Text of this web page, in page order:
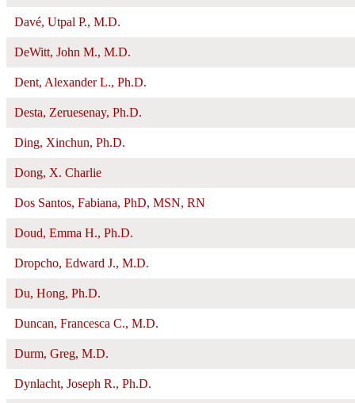
Davé, Utpal P., M.D.
DeWitt, John M., M.D.
Dent, Alexander L., Ph.D.
Desta, Zeruesenay, Ph.D.
Ding, Xinchun, Ph.D.
Dong, X. Charlie
Dos Santos, Fabiana, PhD, MSN, RN
Doud, Emma H., Ph.D.
Dropcho, Edward J., M.D.
Du, Hong, Ph.D.
Duncan, Francesca C., M.D.
Durm, Greg, M.D.
Dynlacht, Joseph R., Ph.D.